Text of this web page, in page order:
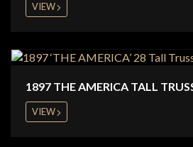
VIEW
1897 THE AMERICA TALL
VIEW